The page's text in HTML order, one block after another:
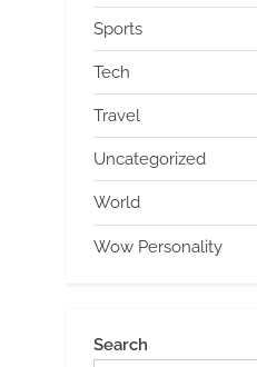
Sports
Tech
Travel
Uncategorized
World
Wow Personality
Search